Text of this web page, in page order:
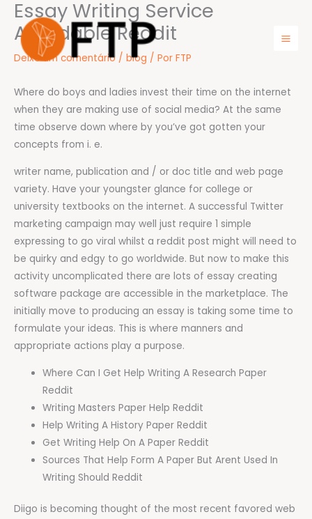
para
conteúdo
Essay Writing Service
Affordable Reddit
Deixe um comentário / blog / Por FTP
Where do boys and ladies invest their time on the internet
when they are making use of social media? At the same
time observe down where by you’ve got gotten your
concepts from i. e.
writer name, publication and / or doc title and web page
variety. Have your youngster glance for college or
university textbooks on the internet. A successful Twitter
marketing campaign may well just require 1 simple
expressing to go viral whilst a reddit post might will need to
be quirky and edgy to go worldwide. But now to make this
activity uncomplicated there are lots of essay creating
software package are accessible in the marketplace. The
initially move to producing an essay is taking some time to
formulate your ideas. This is where manners and
appropriate actions play a purpose.
Where Can I Get Help Writing A Research Paper
Reddit
Writing Masters Paper Help Reddit
Help Writing A History Paper Reddit
Get Writing Help On A Paper Reddit
Sources That Help Form A Paper But Arent Used In
Writing Should Reddit
Diigo is becoming thought of the most recent favored web